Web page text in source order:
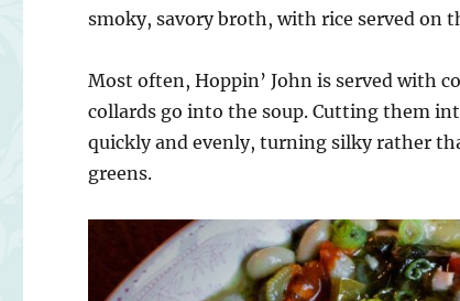
smoky, savory broth, with rice served on
Most often, Hoppin’ John is served with
collards go into the soup. Cutting them
quickly and evenly, turning silky rather
greens.